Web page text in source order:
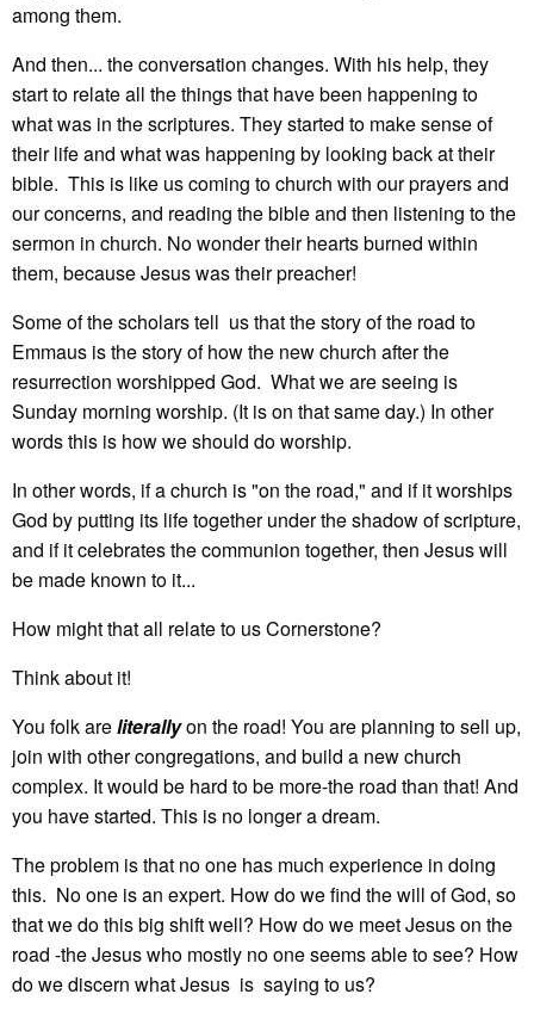
among them.
And then... the conversation changes. With his help, they
start to relate all the things that have been happening to
what was in the scriptures. They started to make sense of
their life and what was happening by looking back at their
bible. This is like us coming to church with our prayers and
our concerns, and reading the bible and then listening to the
sermon in church. No wonder their hearts burned within
them, because Jesus was their preacher!
Some of the scholars tell us that the story of the road to
Emmaus is the story of how the new church after the
resurrection worshipped God. What we are seeing is
Sunday morning worship. (It is on that same day.) In other
words this is how we should do worship.
In other words, if a church is "on the road," and if it worships
God by putting its life together under the shadow of scripture,
and if it celebrates the communion together, then Jesus will
be made known to it...
How might that all relate to us Cornerstone?
Think about it!
You folk areliterallyon the road! You are planning to sell up,
join with other congregations, and build a new church
complex. It would be hard to be more-the road than that! And
you have started. This is no longer a dream.
The problem is that no one has much experience in doing
this. No one is an expert. How do we find the will of God, so
that we do this big shift well? How do we meet Jesus on the
road -the Jesus who mostly no one seems able to see? How
do we discern what Jesus is saying to us?